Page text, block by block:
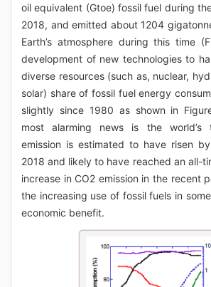
oil equivalent (Gtoe) fossil fuel during
2018, and emitted about 1204
Earth’s atmosphere during this time
development of new technologies to
diverse resources (such as, nuclear,
solar) share of fossil fuel energy
slightly since 1980 as shown in
most alarming news is the world’s
emission is estimated to have risen
2018 and likely to have reached an all-
increase in CO2 emission in the recent
the increasing use of fossil fuels in
economic benefit.